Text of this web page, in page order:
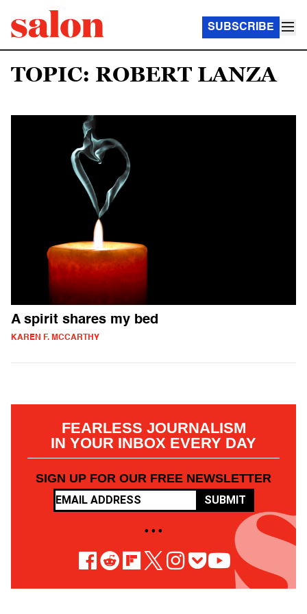
SUBSCRIBE
TOPIC: ROBERT LANZA
A spirit shares my bed
KAREN F. MCCARTHY
FEARLESS JOURNALISM
IN YOUR INBOX EVERY DAY
SIGN UP FOR OUR FREE NEWSLETTER
SUBMIT
• • •